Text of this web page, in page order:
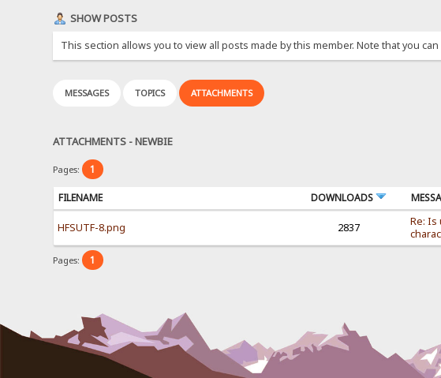
SHOW POSTS
This section allows you to view all posts made by this member. Note that you
MESSAGES TOPICS ATTACHMENTS
ATTACHMENTS - NEWBIE
Pages: 1
FILENAME DOWNLOADS
HFSUTF-8.png 2837
Re: Is
Pages: 1